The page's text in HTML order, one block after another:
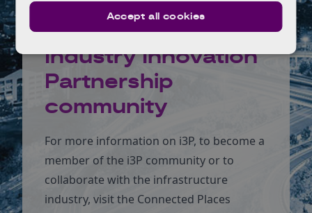
Join the
Infrastructure
Industry Innovation
Partnership
community
For more information on i3P, to become a
member of the i3P community or to
collaborate with the infrastructure
industry, visit the Connected Places
Accept all cookies